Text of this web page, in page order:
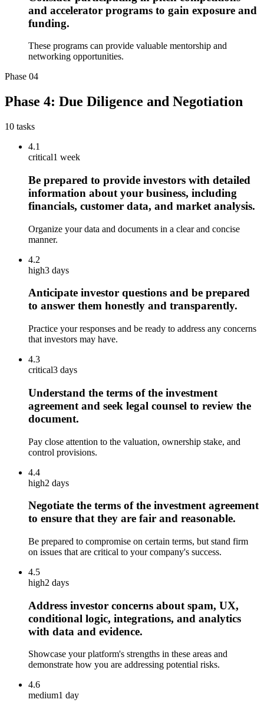
and accelerator programs to gain exposure and
funding.
These programs can provide valuable mentorship and
networking opportunities.
Phase 04
Phase 4: Due Diligence and Negotiation
10 tasks
4.1
critical1 week
Be prepared to provide investors with detailed
information about your business, including
financials, customer data, and market analysis.
Organize your data and documents in a clear and concise
manner.
4.2
high3 days
Anticipate investor questions and be prepared
to answer them honestly and transparently.
Practice your responses and be ready to address any concerns
that investors may have.
4.3
critical3 days
Understand the terms of the investment
agreement and seek legal counsel to review the
document.
Pay close attention to the valuation, ownership stake, and
control provisions.
4.4
high2 days
Negotiate the terms of the investment agreement
to ensure that they are fair and reasonable.
Be prepared to compromise on certain terms, but stand firm
on issues that are critical to your company's success.
4.5
high2 days
Address investor concerns about spam, UX,
conditional logic, integrations, and analytics
with data and evidence.
Showcase your platform's strengths in these areas and
demonstrate how you are addressing potential risks.
4.6
medium1 day